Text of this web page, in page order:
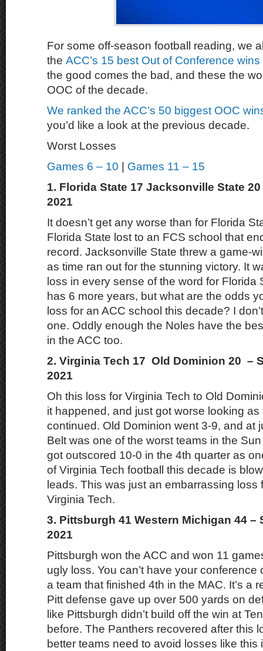
For some off-season football reading, we
the ACC’s 15 best Out of Conference
the good comes the bad, and these the
OOC of the decade.
We ranked the ACC’s 50 biggest OOC
you’d like a look at the previous decade.
Worst Losses
Games 6 – 10
Games 11 – 15
1. Florida State 17 Jacksonville State
2021
It doesn’t get any worse than for Florida
Florida State lost to an FCS school that
record. Jacksonville State threw a game-
as time ran out for the stunning victory. It
loss in every sense of the word for Florida
has 6 more years, but what are the odds
loss for an ACC school this decade? I
one. Oddly enough the Noles have the
in the ACC too.
2. Virginia Tech 17 Old Dominion 20 –
2021
Oh this loss for Virginia Tech to Old
it happened, and just got worse looking
continued. Old Dominion went 3-9, and at
Belt was one of the worst teams in the
got outscored 10-0 in the 4th quarter as
of Virginia Tech football this decade is
leads. This was just an embarrassing loss
Virginia Tech.
3. Pittsburgh 41 Western Michigan 44 –
2021
Pittsburgh won the ACC and won 11
ugly loss. You can’t have your conference
a team that finished 4th in the MAC. It’s a
Pitt defense gave up over 500 yards on
like Pittsburgh didn’t build off the win at
before. The Panthers recovered after this
better teams need to avoid losses like this